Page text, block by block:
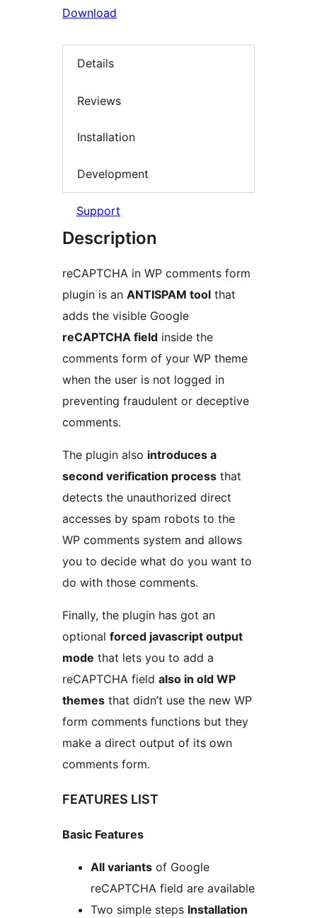
Download
Details
Reviews
Installation
Development
Support
Description
reCAPTCHA in WP comments form
plugin is an ANTISPAM tool that
adds the visible Google
reCAPTCHA field inside the
comments form of your WP theme
when the user is not logged in
preventing fraudulent or deceptive
comments.
The plugin also introduces a
second verification process that
detects the unauthorized direct
accesses by spam robots to the
WP comments system and allows
you to decide what do you want to
do with those comments.
Finally, the plugin has got an
optional forced javascript output
mode that lets you to add a
reCAPTCHA field also in old WP
themes that didn’t use the new WP
form comments functions but they
make a direct output of its own
comments form.
FEATURES LIST
Basic Features
All variants of Google
reCAPTCHA field are available
Two simple steps Installation